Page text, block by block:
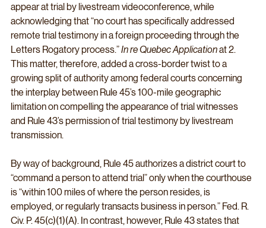
appear at trial by livestream videoconference, while
acknowledging that “no court has specifically addressed
remote trial testimony in a foreign proceeding through the
Letters Rogatory process.” In re Quebec Application at 2.
This matter, therefore, added a cross-border twist to a
growing split of authority among federal courts concerning
the interplay between Rule 45’s 100-mile geographic
limitation on compelling the appearance of trial witnesses
and Rule 43’s permission of trial testimony by livestream
transmission.
By way of background, Rule 45 authorizes a district court to
“command a person to attend trial” only when the courthouse
is “within 100 miles of where the person resides, is
employed, or regularly transacts business in person.” Fed. R.
Civ. P. 45(c)(1)(A). In contrast, however, Rule 43 states that